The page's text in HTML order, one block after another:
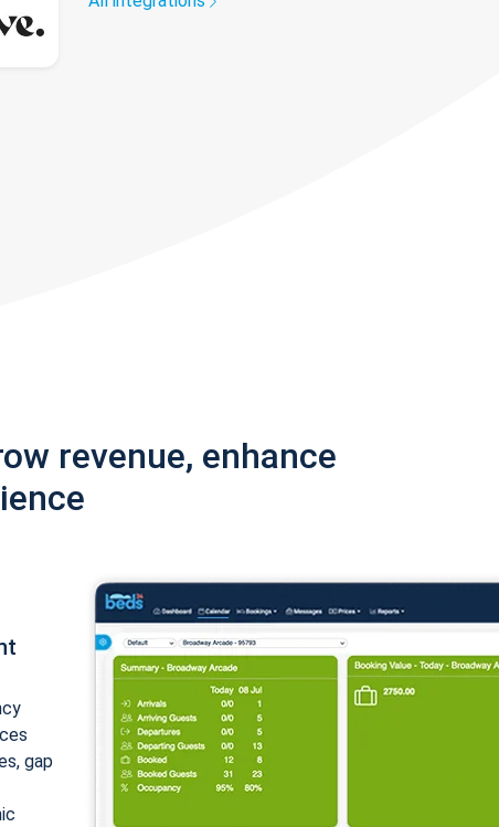
revenue, enhance
gap